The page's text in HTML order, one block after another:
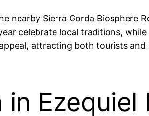
nearby Sierra Gorda Biosphere
celebrate local traditions,
attracting both tourists and
Ezequiel